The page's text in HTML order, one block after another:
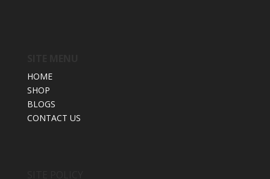
HOME
SHOP
BLOGS
CONTACT US